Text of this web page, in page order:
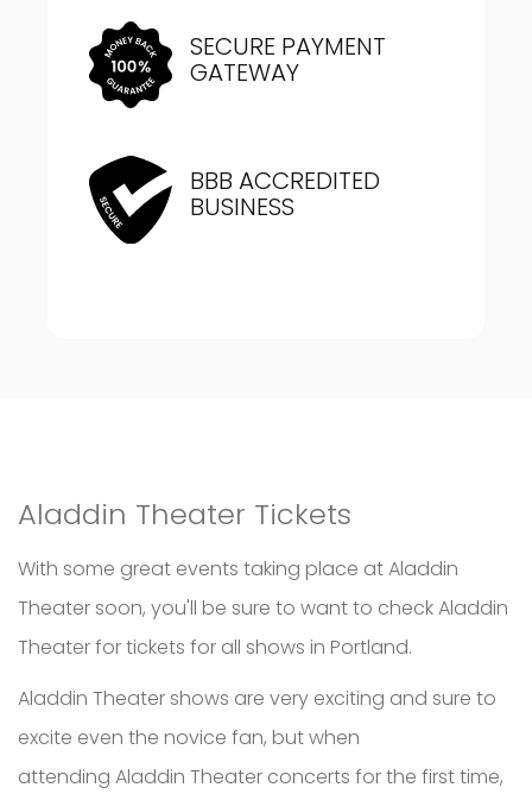
SECURE PAYMENT
GATEWAY
BBB ACCREDITED
BUSINESS
Aladdin Theater Tickets
With some great events taking place at Aladdin
Theater soon, you'll be sure to want to check Aladdin
Theater for tickets for all shows in Portland.
Aladdin Theater shows are very exciting and sure to
excite even the novice fan, but when
attending Aladdin Theater concerts for the first time,